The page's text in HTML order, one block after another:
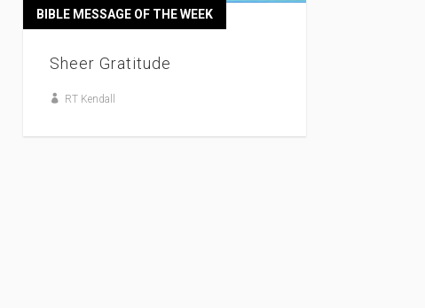
Sheer Gratitude
BIBLE MESSAGE OF THE WEEK
RT Kendall